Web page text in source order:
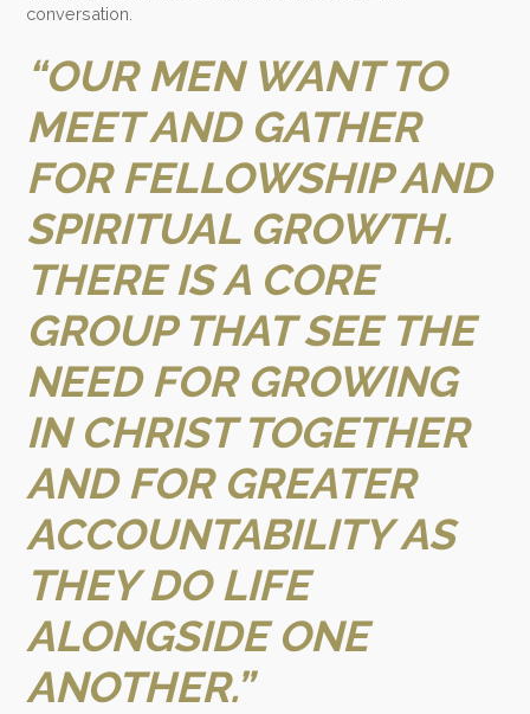
conversation.
“OUR MEN WANT TO
MEET AND GATHER
FOR FELLOWSHIP AND
SPIRITUAL GROWTH.
THERE IS A CORE
GROUP THAT SEE THE
NEED FOR GROWING
IN CHRIST TOGETHER
AND FOR GREATER
ACCOUNTABILITY AS
THEY DO LIFE
ALONGSIDE ONE
ANOTHER.”